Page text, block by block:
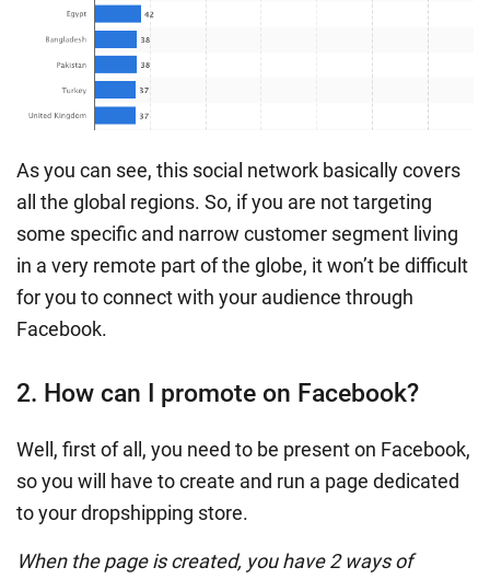
As you can see, this social network basically covers
all the global regions. So, if you are not targeting
some specific and narrow customer segment living
in a very remote part of the globe, it won’t be difficult
for you to connect with your audience through
Facebook.
2. How can I promote on Facebook?
Well, first of all, you need to be present on Facebook,
so you will have to create and run a page dedicated
to your dropshipping store.
When the page is created, you have 2 ways of